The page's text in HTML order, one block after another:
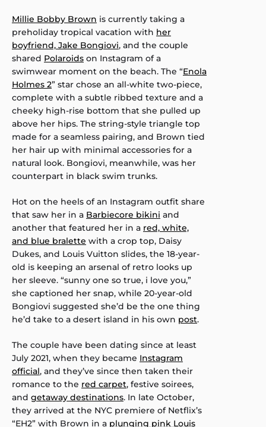
Millie Bobby Brown is currently taking a
preholiday tropical vacation with her
boyfriend, Jake Bongiovi, and the couple
shared Polaroids on Instagram of a
swimwear moment on the beach. The “Enola
Holmes 2” star chose an all-white two-piece,
complete with a subtle ribbed texture and a
cheeky high-rise bottom that she pulled up
above her hips. The string-style triangle top
made for a seamless pairing, and Brown tied
her hair up with minimal accessories for a
natural look. Bongiovi, meanwhile, was her
counterpart in black swim trunks.
Hot on the heels of an Instagram outfit share
that saw her in a Barbiecore bikini and
another that featured her in a red, white,
and blue bralette with a crop top, Daisy
Dukes, and Louis Vuitton slides, the 18-year-
old is keeping an arsenal of retro looks up
her sleeve. “sunny one so true, i love you,”
she captioned her snap, while 20-year-old
Bongiovi suggested she’d be the one thing
he’d take to a desert island in his own post.
The couple have been dating since at least
July 2021, when they became Instagram
official, and they’ve since then taken their
romance to the red carpet, festive soirees,
and getaway destinations. In late October,
they arrived at the NYC premiere of Netflix’s
“EH2” with Brown in a plunging pink Louis